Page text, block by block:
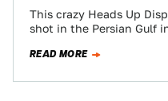
This crazy Heads Up
shot in the Persian Gulf
READ MORE